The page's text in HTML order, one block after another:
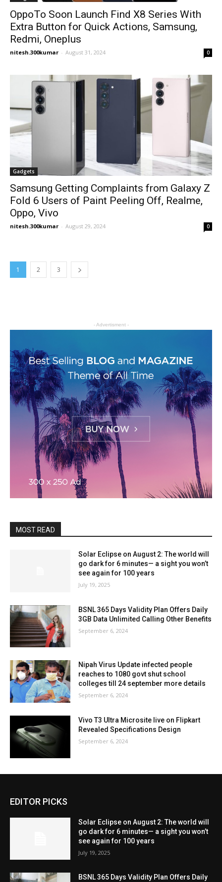
OppoTo Soon Launch Find X8 Series With
Extra Button for Quick Actions, Samsung,
Redmi, Oneplus
nitesh.300kumar - August 31, 2024 0
Gadgets
Samsung Getting Complaints from Galaxy Z
Fold 6 Users of Paint Peeling Off, Realme,
Oppo, Vivo
nitesh.300kumar - August 29, 2024 0
1 2 3
- Advertisment -
MOST READ
Solar Eclipse on August 2: The world will
go dark for 6 minutes— a sight you won’t
see again for 100 years
July 19, 2025
BSNL 365 Days Validity Plan Offers Daily
3GB Data Unlimited Calling Other Benefits
September 6, 2024
Nipah Virus Update infected people
reaches to 1080 govt shut school
colleges till 24 september more details
September 6, 2024
Vivo T3 Ultra Microsite live on Flipkart
Revealed Specifications Design
September 6, 2024
EDITOR PICKS
Solar Eclipse on August 2: The world will
go dark for 6 minutes— a sight you won’t
see again for 100 years
July 19, 2025
BSNL 365 Days Validity Plan Offers Daily